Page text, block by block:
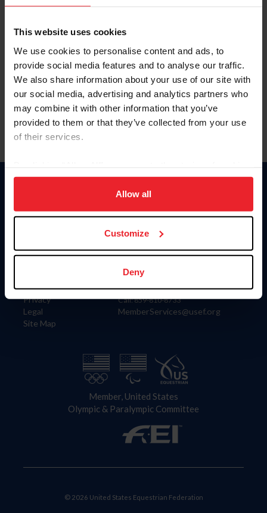
This website uses cookies
We use cookies to personalise content and ads, to
provide social media features and to analyse our traffic.
We also share information about your use of our site with
our social media, advertising and analytics partners who
may combine it with other information that you’ve
provided to them or that they’ve collected from your use
of their services.
on your device to enhance site navigation, to analyze site
usage, and improve member experience. Click
more information.
Allow all
Customize
Deny
Forgot Username or Membership ID
Forgot/Change Password
Para leer esta página en español, haga clic aquí.
Information
Careers
Privacy
Legal
Site Map
Donate
US Equestrian
Contact
4001 Wing Commander Way
Lexington, KY 40511
Call: 859-810-8733
MemberServices@usef.org
Member, United States
Olympic & Paralympic Committee
© 2026 United States Equestrian Federation